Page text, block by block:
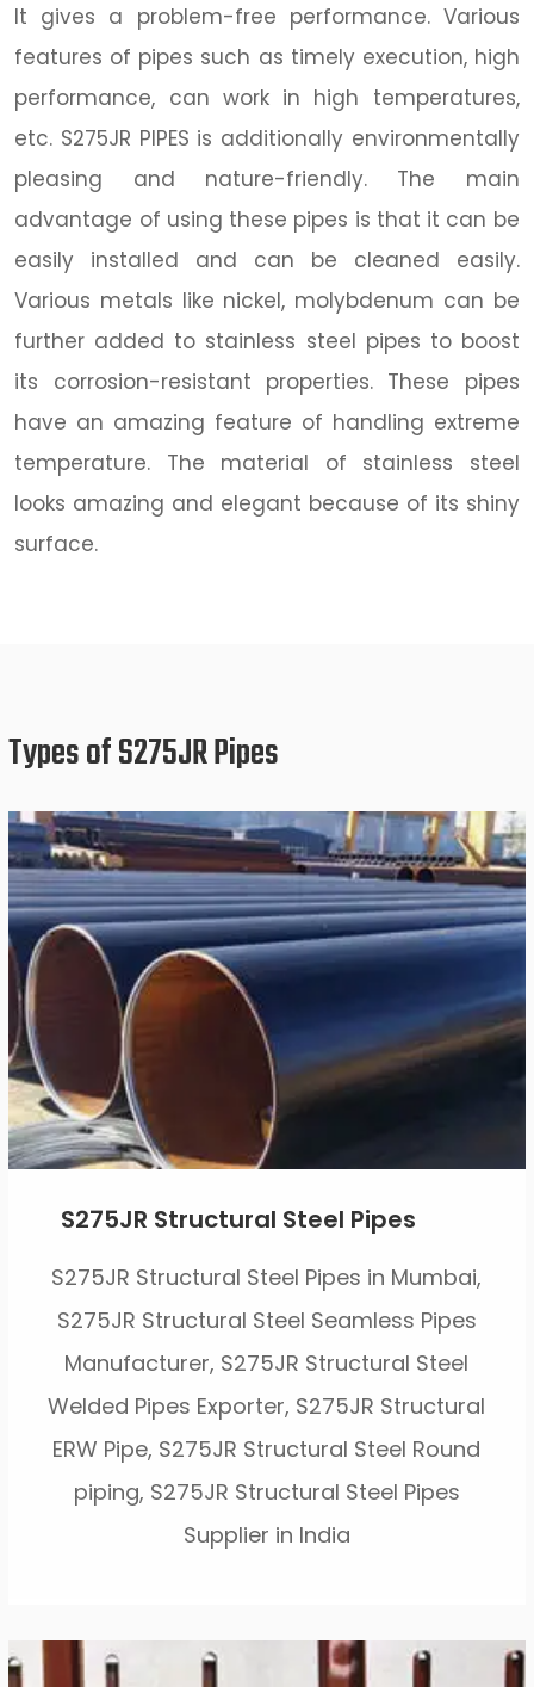
It gives a problem-free performance. Various
features of pipes such as timely execution, high
performance, can work in high temperatures,
etc. S275JR PIPES is additionally environmentally
pleasing and nature-friendly. The main
advantage of using these pipes is that it can be
easily installed and can be cleaned easily.
Various metals like nickel, molybdenum can be
further added to stainless steel pipes to boost
its corrosion-resistant properties. These pipes
have an amazing feature of handling extreme
temperature. The material of stainless steel
looks amazing and elegant because of its shiny
surface.
Types of S275JR Pipes
S275JR Structural Steel Pipes
S275JR Structural Steel Pipes in Mumbai,
S275JR Structural Steel Seamless Pipes
Manufacturer, S275JR Structural Steel
Welded Pipes Exporter, S275JR Structural
ERW Pipe, S275JR Structural Steel Round
piping, S275JR Structural Steel Pipes
Supplier in India